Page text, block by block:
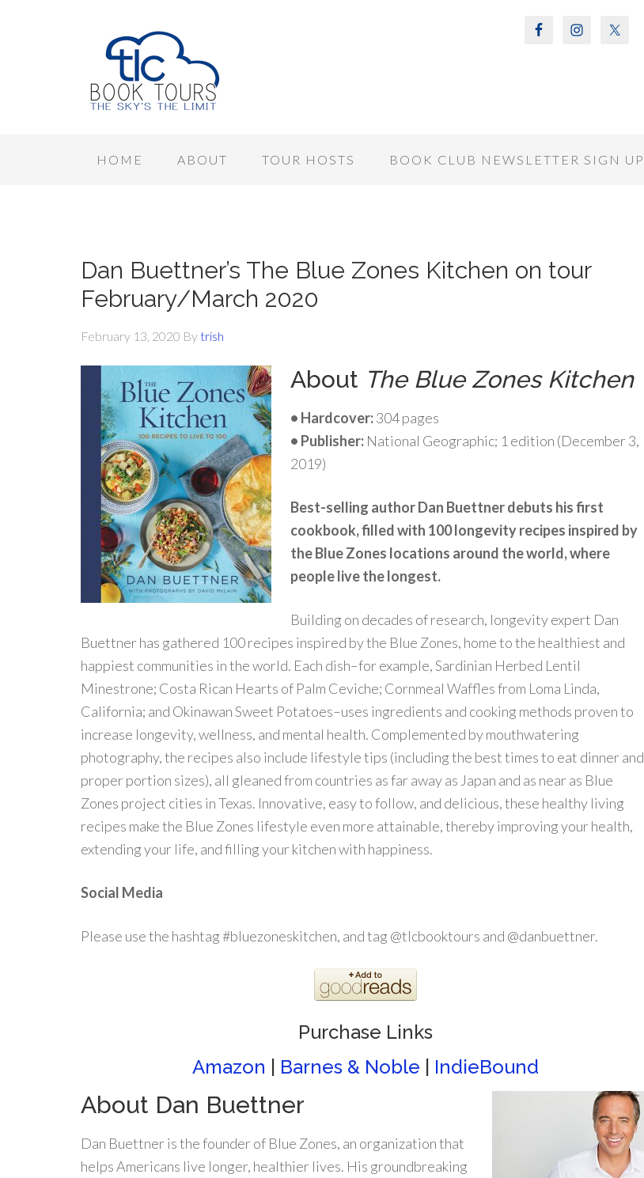
HOME ABOUT TOUR HOSTS BOOK CLUB NEWSLETTER SIGN UP
Dan Buettner’s The Blue Zones Kitchen on tour
February/March 2020
February 13, 2020 Bytrish
About The Blue Zones Kitchen
• Hardcover:304 pages
• Publisher: National Geographic; 1 edition (December 3,
2019)
Best-selling author Dan Buettner debuts his first
cookbook, filled with 100 longevity recipes inspired by
the Blue Zones locations around the world, where
people live the longest.
Building on decades of research, longevity expert Dan
Buettner has gathered 100 recipes inspired by the Blue Zones, home to the healthiest and
happiest communities in the world. Each dish–for example, Sardinian Herbed Lentil
Minestrone; Costa Rican Hearts of Palm Ceviche; Cornmeal Waffles from Loma Linda,
California; and Okinawan Sweet Potatoes–uses ingredients and cooking methods proven to
increase longevity, wellness, and mental health. Complemented by mouthwatering
photography, the recipes also include lifestyle tips (including the best times to eat dinner and
proper portion sizes), all gleaned from countries as far away as Japan and as near as Blue
Zones project cities in Texas. Innovative, easy to follow, and delicious, these healthy living
recipes make the Blue Zones lifestyle even more attainable, thereby improving your health,
extending your life, and filling your kitchen with happiness.
Social Media
Please use the hashtag #bluezoneskitchen, and tag @tlcbooktours and @danbuettner.
Purchase Links
Amazon
Barnes & Noble IndieBound
About Dan Buettner
Dan Buettner is the founder of Blue Zones, an organization that
helps Americans live longer, healthier lives. His groundbreaking